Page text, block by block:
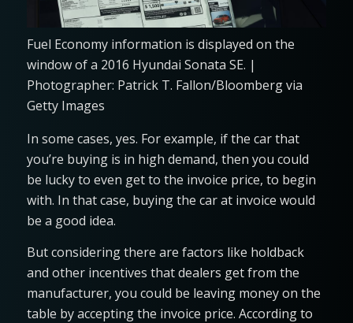
Fuel Economy information is displayed on the
window of a 2016 Hyundai Sonata SE. |
Photographer: Patrick T. Fallon/Bloomberg via
Getty Images
In some cases, yes. For example, if the car that
you’re buying is in high demand, then you could
be lucky to even get to the invoice price, to begin
with. In that case, buying the car at invoice would
be a good idea.
But considering there are factors like holdback
and other incentives that dealers get from the
manufacturer, you could be leaving money on the
table by accepting the invoice price. According to